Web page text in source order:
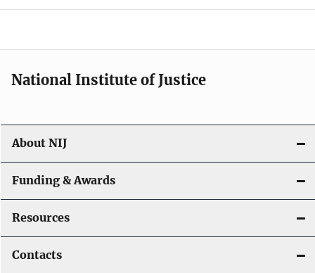
National Institute of Justice
About NIJ
Funding & Awards
Resources
Contacts